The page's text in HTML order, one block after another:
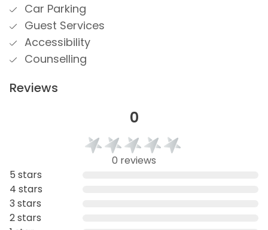
Car Parking
Guest Services
Accessibility
Counselling
Reviews
0
0 reviews
5 stars
4 stars
3 stars
2 stars